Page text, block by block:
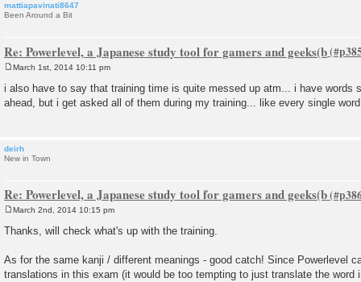
mattiapavinati8647
Been Around a Bit
Re: Powerlevel, a Japanese study tool for gamers and geeks(b
o
s
t
March 1st, 2014 10:11 pm
i also have to say that training time is quite messed up atm... i have words
ahead, but i get asked all of them during my training... like every single word
deirh
New in Town
Re: Powerlevel, a Japanese study tool for gamers and geeks(b
s
March 2nd, 2014 10:15 pm
Thanks, will check what's up with the training.
As for the same kanji / different meanings - good catch! Since Powerlevel
translations in this exam (it would be too tempting to just translate the word